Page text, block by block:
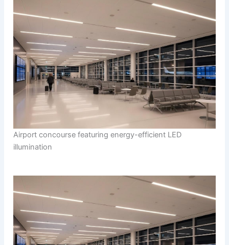
Airport concourse featuring energy-efficient LED
illumination